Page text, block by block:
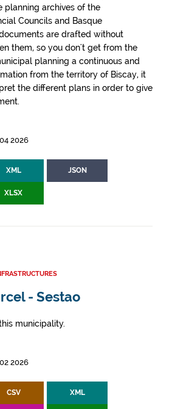
planning archives of the
Councils and Basque
are drafted without
them, so you don't get from the
planning a continuous and
from the territory of Biscay, it
the different plans in order to give
2026
XML JSON
XLSX
- Sestao
municipality.
2026
CSV XML